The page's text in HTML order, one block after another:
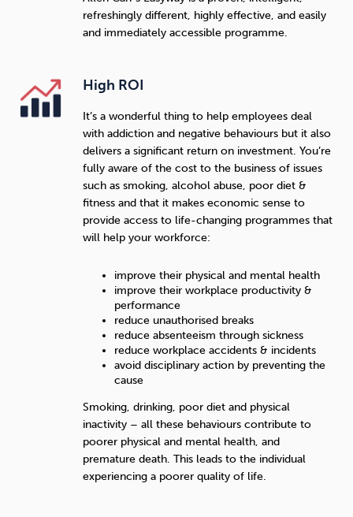
refreshingly different, highly effective, and easily
and immediately accessible programme.
High ROI
It’s a wonderful thing to help employees deal
with addiction and negative behaviours but it also
delivers a significant return on investment. You’re
fully aware of the cost to the business of issues
such as smoking, alcohol abuse, poor diet &
fitness and that it makes economic sense to
provide access to life-changing programmes that
will help your workforce:
improve their physical and mental health
improve their workplace productivity &
performance
reduce unauthorised breaks
reduce absenteeism through sickness
reduce workplace accidents & incidents
avoid disciplinary action by preventing the
cause
Smoking, drinking, poor diet and physical
inactivity – all these behaviours contribute to
poorer physical and mental health, and
premature death. This leads to the individual
experiencing a poorer quality of life.